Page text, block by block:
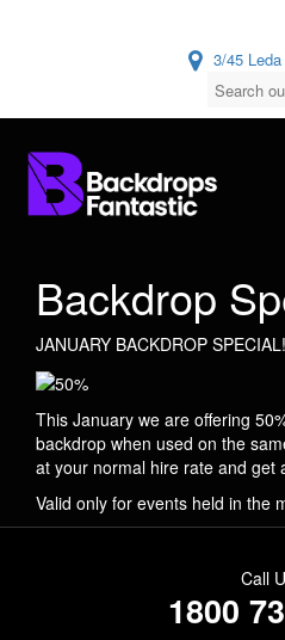
3/45
Backdrop
JANUARY BACKDROP SPECIAL!
This January we are offering
backdrop when used on the
at your normal hire rate and get
Valid only for events held in the
Call
1800